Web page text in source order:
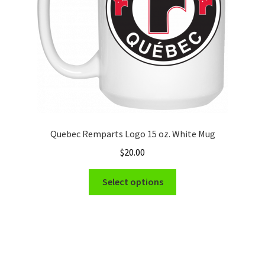
on
the
product
page
Quebec Remparts Logo 15 oz. White Mug
$20.00
Select options